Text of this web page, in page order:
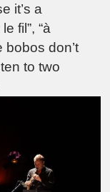
it’s a
fil”, “à
bobos don’t
to two